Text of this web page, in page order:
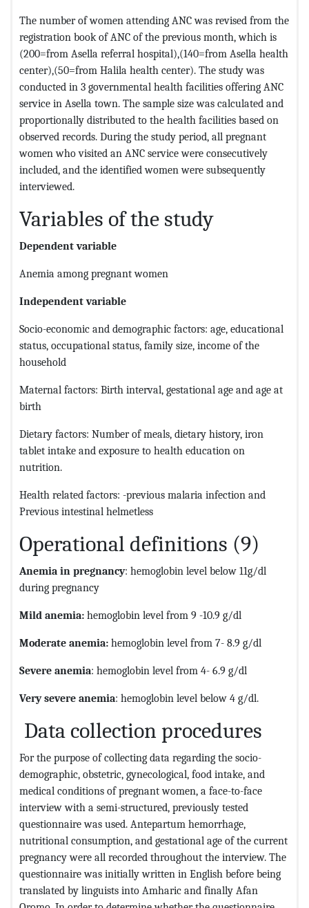
The number of women attending ANC was revised from the
registration book of ANC of the previous month, which is
(200=from Asella referral hospital),(140=from Asella health
center),(50=from Halila health center). The study was
conducted in 3 governmental health facilities offering ANC
service in Asella town. The sample size was calculated and
proportionally distributed to the health facilities based on
observed records. During the study period, all pregnant
women who visited an ANC service were consecutively
included, and the identified women were subsequently
interviewed.
Variables of the study
Dependent variable
Anemia among pregnant women
Independent variable
Socio-economic and demographic factors: age, educational
status, occupational status, family size, income of the
household
Maternal factors: Birth interval, gestational age and age at
birth
Dietary factors: Number of meals, dietary history, iron
tablet intake and exposure to health education on
nutrition.
Health related factors: -previous malaria infection and
Previous intestinal helmetless
Operational definitions (9)
Anemia in pregnancy: hemoglobin level below 11g/dl
during pregnancy
Mild anemia: hemoglobin level from 9 -10.9 g/dl
Moderate anemia: hemoglobin level from 7- 8.9 g/dl
Severe anemia: hemoglobin level from 4- 6.9 g/dl
Very severe anemia: hemoglobin level below 4 g/dl.
Data collection procedures
For the purpose of collecting data regarding the socio-
demographic, obstetric, gynecological, food intake, and
medical conditions of pregnant women, a face-to-face
interview with a semi-structured, previously tested
questionnaire was used. Antepartum hemorrhage,
nutritional consumption, and gestational age of the current
pregnancy were all recorded throughout the interview. The
questionnaire was initially written in English before being
translated by linguists into Amharic and finally Afan